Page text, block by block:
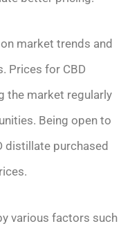
market trends and
Prices for CBD
the market regularly
Being open to
distillate purchased
various factors such